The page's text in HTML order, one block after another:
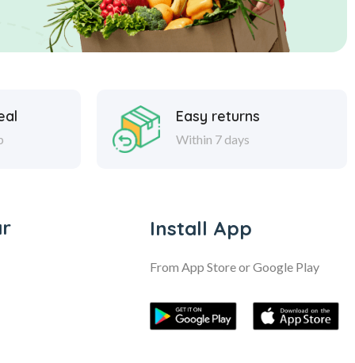
Easy returns
Within 7 days
Install App
From App Store or Google Play